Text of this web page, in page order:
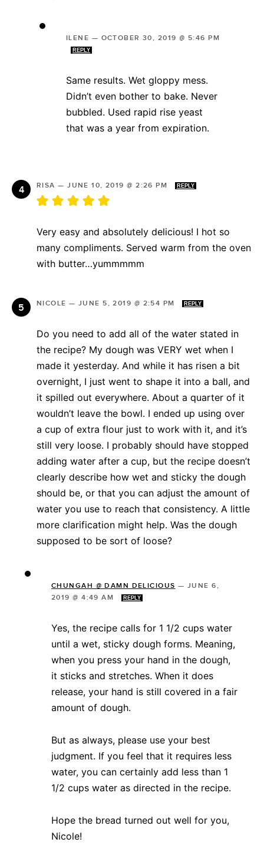
ILENE — OCTOBER 30, 2019 @ 5:46 PM
REPLY
Same results. Wet gloppy mess.
Didn’t even bother to bake. Never
bubbled. Used rapid rise yeast
that was a year from expiration.
RISA —JUNE 10, 2019 @ 2:26 PM REPLY
Very easy and absolutely delicious! I hot so
many compliments. Served warm from the oven
with butter…yummmmm
NICOLE — JUNE 5, 2019 @ 2:54 PM REPLY
Do you need to add all of the water stated in
the recipe? My dough was VERY wet when I
made it yesterday. And while it has risen a bit
overnight, I just went to shape it into a ball, and
it spilled out everywhere. About a quarter of it
wouldn’t leave the bowl. I ended up using over
a cup of extra flour just to work with it, and it’s
still very loose. I probably should have stopped
adding water after a cup, but the recipe doesn’t
clearly describe how wet and sticky the dough
should be, or that you can adjust the amount of
water you use to reach that consistency. A little
more clarification might help. Was the dough
supposed to be sort of loose?
CHUNGAH @ DAMN DELICIOUS — JUNE 6,
2019 @ 4:49 AM
REPLY
Yes, the recipe calls for 1 1/2 cups water
until a wet, sticky dough forms. Meaning,
when you press your hand in the dough,
it sticks and stretches. When it does
release, your hand is still covered in a fair
amount of dough.
But as always, please use your best
judgment. If you feel that it requires less
water, you can certainly add less than 1
1/2 cups water as directed in the recipe.
Hope the bread turned out well for you,
Nicole!